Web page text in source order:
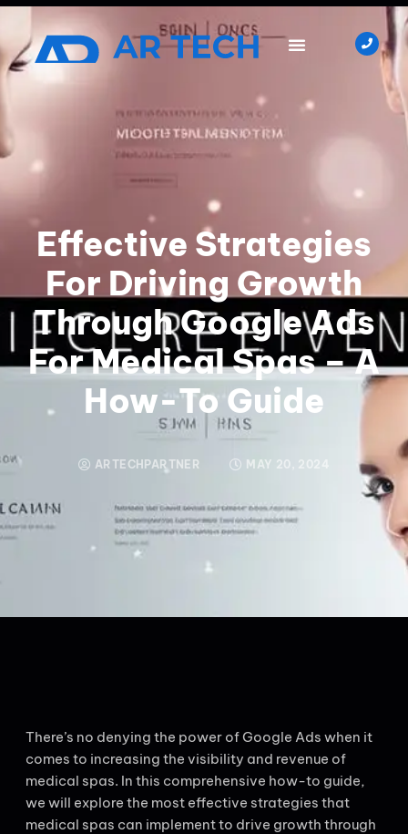
Effective Strategies
For Driving Growth
Through Google Ads
For Medical Spas – A
How-To Guide
ARTECHPARTNER MAY 20, 2024
There’s no denying the power of Google Ads when it
comes to increasing the visibility and revenue of
medical spas. In this comprehensive how-to guide,
we will explore the most effective strategies that
medical spas can implement to drive growth through